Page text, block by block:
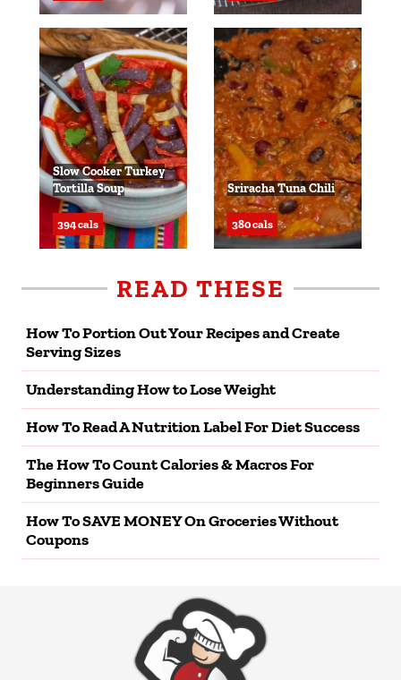
Slow Cooker Turkey
Tortilla Soup
394 cals
Sriracha Tuna Chili
380 cals
READ THESE
How To Portion Out Your Recipes and Create
Serving Sizes
Understanding How to Lose Weight
How To Read A Nutrition Label For Diet Success
The How To Count Calories & Macros For
Beginners Guide
How To SAVE MONEY On Groceries Without
Coupons